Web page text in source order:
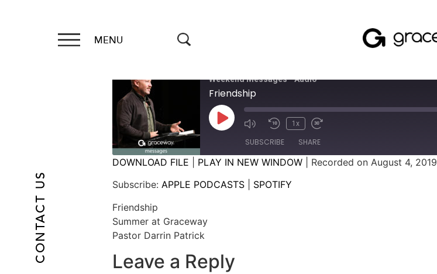
CONTACT US
MENU
Weekend Messages - Audio
Friendship
1x
SUBSCRIBE SHARE
RSS FEED
SHARE
LINK
EMBED
DOWNLOAD FILE PLAY IN NEW WINDOW
Recorded on August 4, 2019
Subscribe: APPLE PODCASTS
SPOTIFY
Friendship
Summer at Graceway
Pastor Darrin Patrick
Leave a Reply